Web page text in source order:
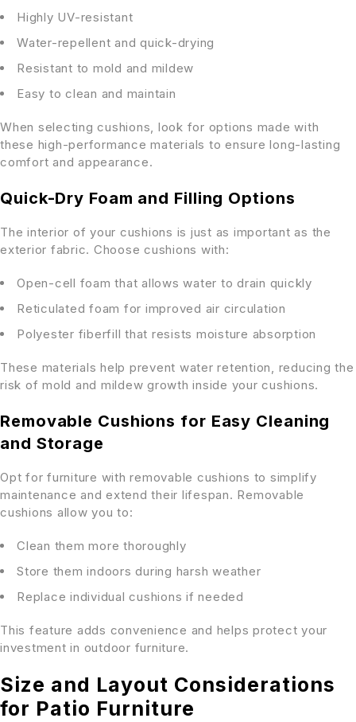
Highly UV-resistant
Water-repellent and quick-drying
Resistant to mold and mildew
Easy to clean and maintain
When selecting cushions, look for options made with
these high-performance materials to ensure long-lasting
comfort and appearance.
Quick-Dry Foam and Filling Options
The interior of your cushions is just as important as the
exterior fabric. Choose cushions with:
Open-cell foam that allows water to drain quickly
Reticulated foam for improved air circulation
Polyester fiberfill that resists moisture absorption
These materials help prevent water retention, reducing the
risk of mold and mildew growth inside your cushions.
Removable Cushions for Easy Cleaning
and Storage
Opt for furniture with removable cushions to simplify
maintenance and extend their lifespan. Removable
cushions allow you to:
Clean them more thoroughly
Store them indoors during harsh weather
Replace individual cushions if needed
This feature adds convenience and helps protect your
investment in outdoor furniture.
Size and Layout Considerations
for Patio Furniture